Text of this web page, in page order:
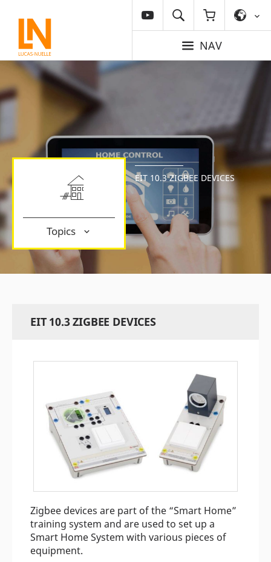
NAV
Topics
EIT 10.3 ZIGBEE DEVICES
EIT 10.3 ZIGBEE DEVICES
Zigbee devices are part of the “Smart Home”
training system and are used to set up a
Smart Home System with various pieces of
equipment.